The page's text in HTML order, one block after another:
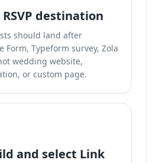
destination
should land after
Form, Typeform survey, Zola
wedding website,
or custom page.
and select Link